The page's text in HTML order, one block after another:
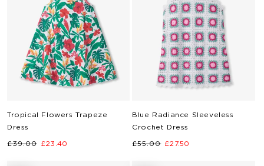
Tropical Flowers Trapeze
Dress
Regular
£39.00 Sale
£23.40
Blue Radiance Sleeveless
Crochet Dress
Regular
£55.00 Sale
£27.50